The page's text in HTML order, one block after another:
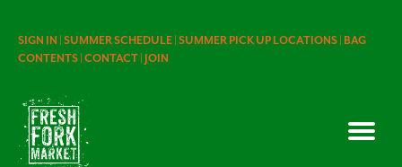
SIGN IN | SUMMER SCHEDULE | SUMMER PICK UP LOCATIONS | BAG
CONTENTS | CONTACT | JOIN